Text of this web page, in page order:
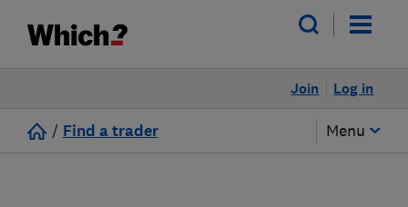
Log in
Join
/ Find a trader Menu